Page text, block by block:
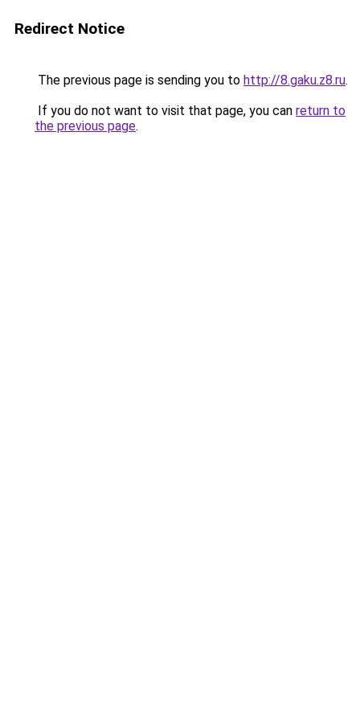
Redirect Notice
The previous page is sending you to http://8.gaku.z8.ru.
If you do not want to visit that page, you can return to
the previous page.